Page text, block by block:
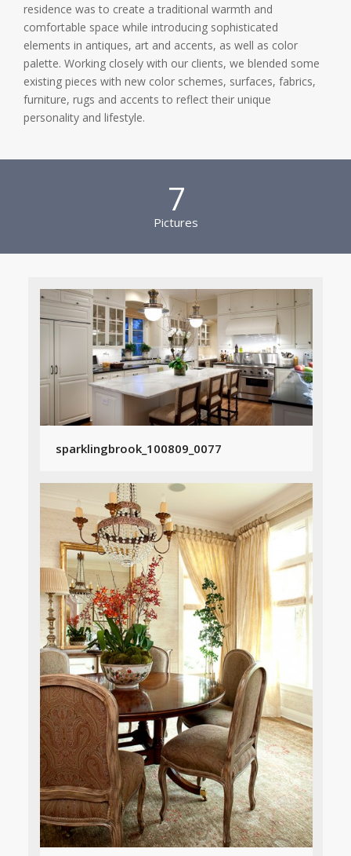
residence was to create a traditional warmth and
comfortable space while introducing sophisticated
elements in antiques, art and accents, as well as color
palette. Working closely with our clients, we blended some
existing pieces with new color schemes, surfaces, fabrics,
furniture, rugs and accents to reflect their unique
personality and lifestyle.
7
Pictures
sparklingbrook_100809_0077